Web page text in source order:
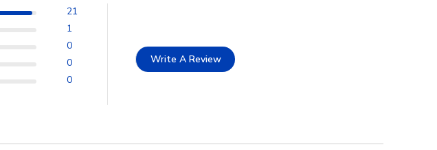
21
1
0
0
0
Write A Review